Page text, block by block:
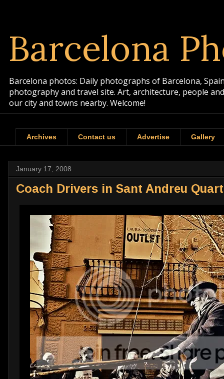
Barcelona
Barcelona photos: Daily photographs of Barcelona,
photography and travel site. Art, architecture, people
our city and towns nearby. Welcome!
Archives Contact us Advertise Gallery
January 17, 2008
Coach Drivers in Sant Andreu